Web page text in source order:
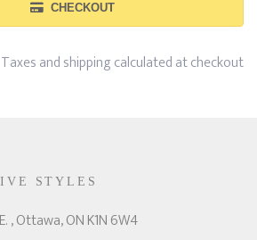
CHECKOUT
Taxes and shipping calculated at checkout
STYLES
, Ottawa, ON K1N 6W4